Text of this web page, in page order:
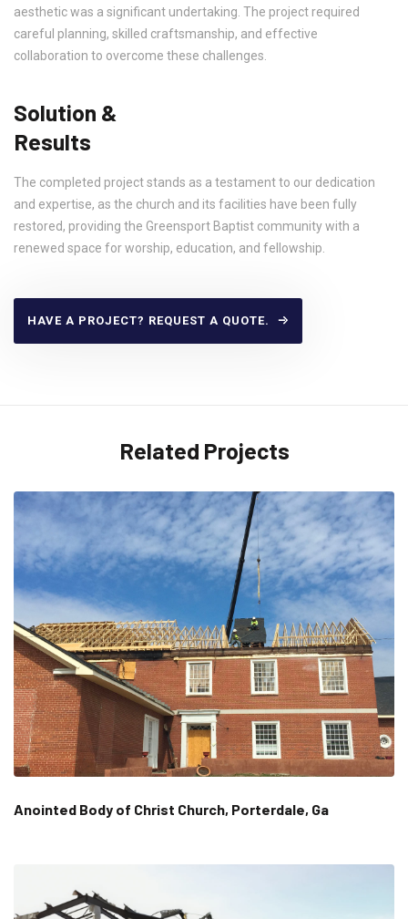
aesthetic was a significant undertaking. The project required
careful planning, skilled craftsmanship, and effective
collaboration to overcome these challenges.
Solution &
Results
The completed project stands as a testament to our dedication
and expertise, as the church and its facilities have been fully
restored, providing the Greensport Baptist community with a
renewed space for worship, education, and fellowship.
HAVE A PROJECT? REQUEST A QUOTE.
Related Projects
Anointed Body of Christ Church, Porterdale, Ga